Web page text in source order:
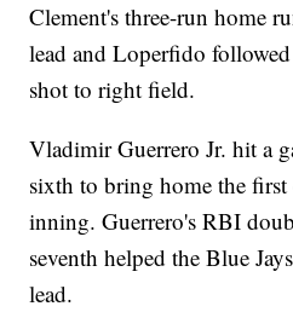
Clement's three-run home
lead and Loperfido
shot to right field.
Vladimir Guerrero Jr. hit a
sixth to bring home the
inning. Guerrero's RBI
seventh helped the Blue
lead.